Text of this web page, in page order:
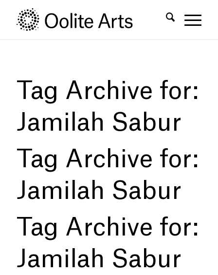
Content
navigation
Tag Archive for:
Jamilah Sabur
Tag Archive for:
Jamilah Sabur
Tag Archive for:
Jamilah Sabur